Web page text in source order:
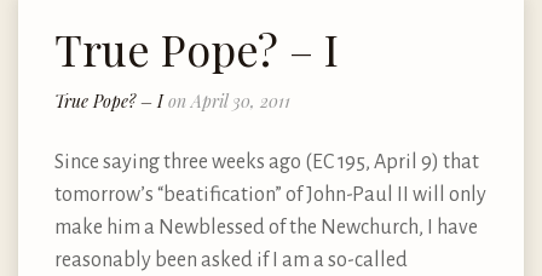
True Pope? – I
True Pope? – Ion April 30, 2011
Since saying three weeks ago (EC 195, April 9) that
tomorrow’s “beatification” of John-Paul II will only
make him a Newblessed of the Newchurch, I have
reasonably been asked if I am a so-called